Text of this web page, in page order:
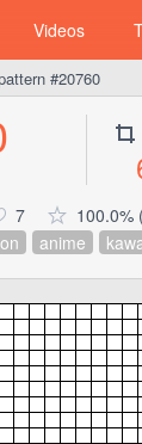
Videos
#20760
7
100.0%
anime